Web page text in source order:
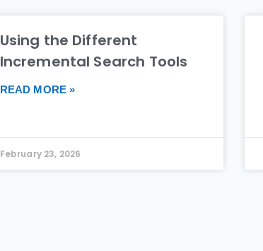
Using the Different
Incremental Search Tools
READ MORE »
February 23, 2026